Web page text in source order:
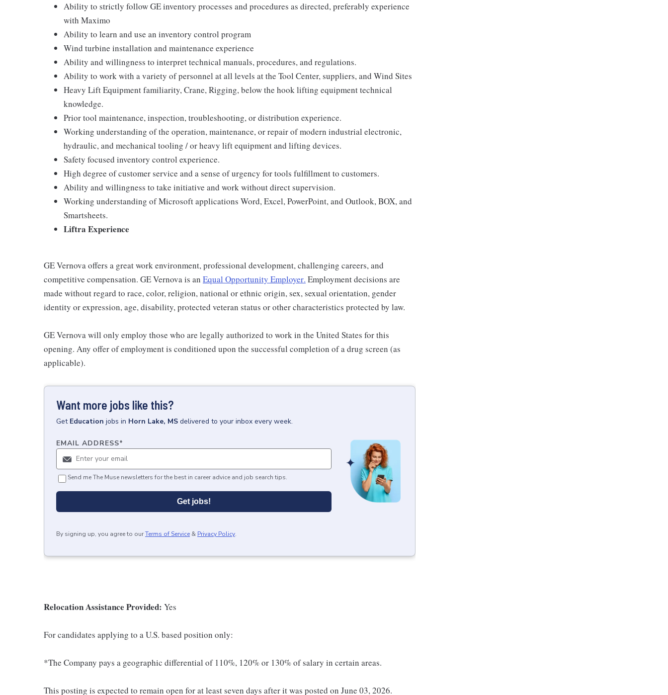
Ability to strictly follow GE inventory processes and procedures as directed, preferably experience
with Maximo
Ability to learn and use an inventory control program
Wind turbine installation and maintenance experience
Ability and willingness to interpret technical manuals, procedures, and regulations.
Ability to work with a variety of personnel at all levels at the Tool Center, suppliers, and Wind Sites
Heavy Lift Equipment familiarity, Crane, Rigging, below the hook lifting equipment technical
knowledge.
Prior tool maintenance, inspection, troubleshooting, or distribution experience.
Working understanding of the operation, maintenance, or repair of modern industrial electronic,
hydraulic, and mechanical tooling / or heavy lift equipment and lifting devices.
Safety focused inventory control experience.
High degree of customer service and a sense of urgency for tools fulfillment to customers.
Ability and willingness to take initiative and work without direct supervision.
Working understanding of Microsoft applications Word, Excel, PowerPoint, and Outlook, BOX, and
Smartsheets.
Liftra Experience
GE Vernova offers a great work environment, professional development, challenging careers, and
competitive compensation. GE Vernova is an Equal Opportunity Employer. Employment decisions are
made without regard to race, color, religion, national or ethnic origin, sex, sexual orientation, gender
identity or expression, age, disability, protected veteran status or other characteristics protected by law.
GE Vernova will only employ those who are legally authorized to work in the United States for this
opening. Any offer of employment is conditioned upon the successful completion of a drug screen (as
applicable).
Want more jobs like this?
Get Education jobs in Horn Lake, MS delivered to your inbox every week.
EMAIL ADDRESS*
Send me The Muse newsletters for the best in career advice and job search tips.
Get jobs!
By signing up, you agree to ourTerms of Service & Privacy Policy.
Relocation Assistance Provided: Yes
For candidates applying to a U.S. based position only:
*The Company pays a geographic differential of 110%, 120% or 130% of salary in certain areas.
This posting is expected to remain open for at least seven days after it was posted on June 03, 2026.